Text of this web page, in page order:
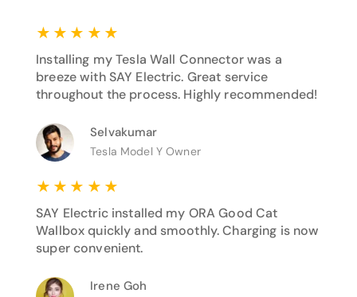
★ ★ ★ ★ ★
Installing my Tesla Wall Connector was a
breeze with SAY Electric. Great service
throughout the process. Highly recommended!
Selvakumar
Tesla Model Y Owner
★ ★ ★ ★ ★
SAY Electric installed my ORA Good Cat
Wallbox quickly and smoothly. Charging is now
super convenient.
Irene Goh